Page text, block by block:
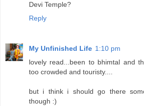
Devi Temple?
Reply
My Unfinished Life 1:10 pm
lovely read...been to bhimtal and
too crowded and touristy....
but i think i should go there
though :)